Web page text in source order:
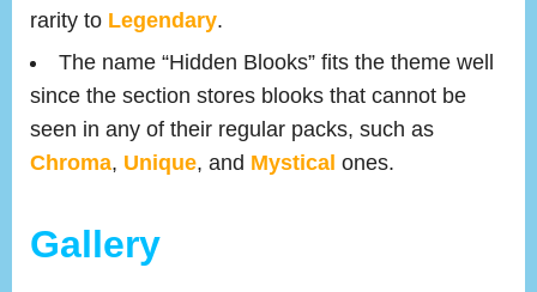
rarity to Legendary.
The name “Hidden Blooks” fits the theme well
since the section stores blooks that cannot be
seen in any of their regular packs, such as
Chroma, Unique, and Mystical ones.
Gallery